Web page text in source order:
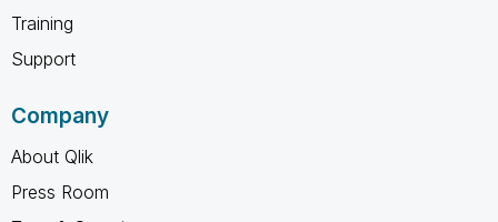
Training
Support
Company
About Qlik
Press Room